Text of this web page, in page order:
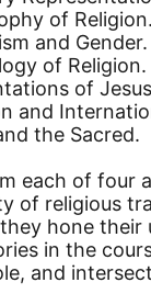
of Religion.
and Gender.
of Religion.
of
and
the Sacred.
each of four
of religious
hone
in the
and